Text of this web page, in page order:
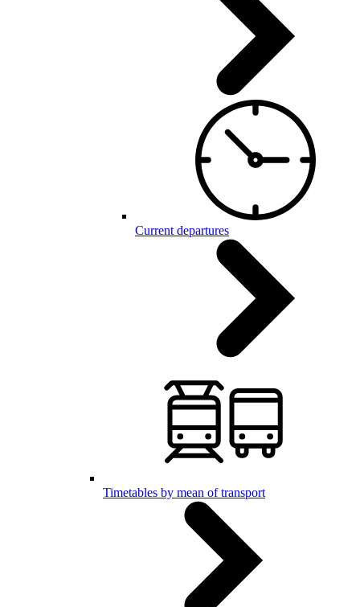
Current departures
Timetables by mean of transport